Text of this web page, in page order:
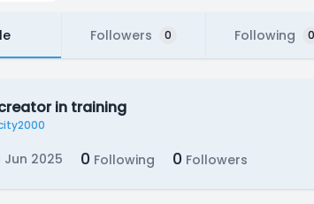
Followers 0 Following 0
in training
Jun 2025 0 Following 0 Followers